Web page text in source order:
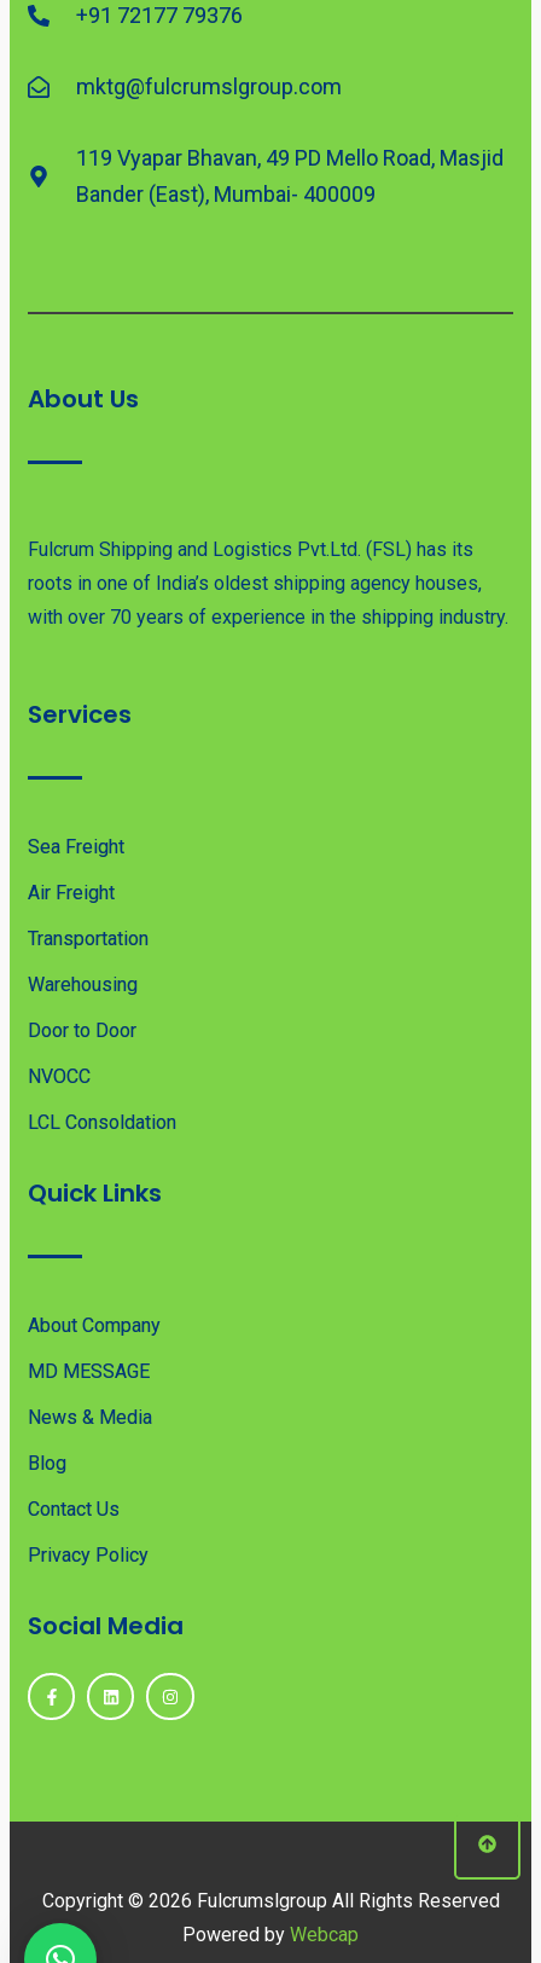
+91 72177 79376
mktg@fulcrumslgroup.com
119 Vyapar Bhavan, 49 PD Mello Road, Masjid
Bander (East), Mumbai- 400009
About Us
Fulcrum Shipping and Logistics Pvt.Ltd. (FSL) has its
roots in one of India’s oldest shipping agency houses,
with over 70 years of experience in the shipping industry.
Services
Sea Freight
Air Freight
Transportation
Warehousing
Door to Door
NVOCC
LCL Consoldation
Quick Links
About Company
MD MESSAGE
News & Media
Blog
Contact Us
Privacy Policy
Social Media
Copyright © 2026 Fulcrumslgroup All Rights Reserved
Powered by Webcap